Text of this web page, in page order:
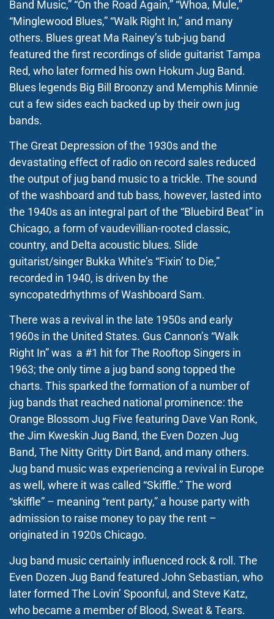
Band Music,” “On the Road Again,” “Whoa, Mule,”
“Minglewood Blues,” “Walk Right In,” and many
others. Blues great Ma Rainey’s tub-jug band
featured the first recordings of slide guitarist Tampa
Red, who later formed his own Hokum Jug Band.
Blues legends Big Bill Broonzy and Memphis Minnie
cut a few sides each backed up by their own jug
bands.
The Great Depression of the 1930s and the
devastating effect of radio on record sales reduced
the output of jug band music to a trickle. The sound
of the washboard and tub bass, however, lasted into
the 1940s as an integral part of the “Bluebird Beat” in
Chicago, a form of vaudevillian-rooted classic,
country, and Delta acoustic blues. Slide
guitarist/singer Bukka White’s “Fixin’ to Die,”
recorded in 1940, is driven by the
syncopatedrhythms of Washboard Sam.
There was a revival in the late 1950s and early
1960s in the United States. Gus Cannon’s “Walk
Right In” was a #1 hit for The Rooftop Singers in
1963; the only time a jug band song topped the
charts. This sparked the formation of a number of
jug bands that reached national prominence: the
Orange Blossom Jug Five featuring Dave Van Ronk,
the Jim Kweskin Jug Band, the Even Dozen Jug
Band, The Nitty Gritty Dirt Band, and many others.
Jug band music was experiencing a revival in Europe
as well, where it was called “Skiffle.” The word
“skiffle” – meaning “rent party,” a house party with
admission to raise money to pay the rent –
originated in 1920s Chicago.
Jug band music certainly influenced rock & roll. The
Even Dozen Jug Band featured John Sebastian, who
later formed The Lovin’ Spoonful, and Steve Katz,
who became a member of Blood, Sweat & Tears.